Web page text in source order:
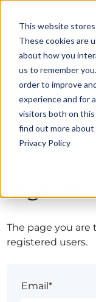
This website
These cookies are
about how you
us to remember
order to improve
experience and for
visitors both on
find out more
Privacy Policy
The page you are
registered users.
Email*